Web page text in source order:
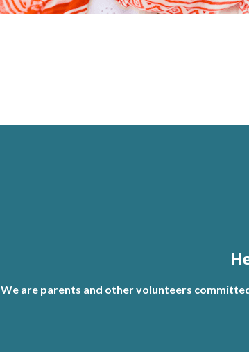
We are parents and other volunteers